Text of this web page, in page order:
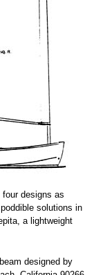
designs as
solutions in
a lightweight
designed by